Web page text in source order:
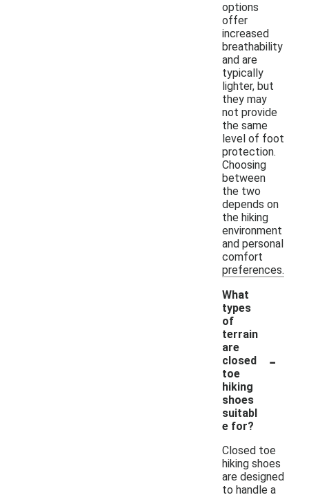
options
offer
increased
breathability
and are
typically
lighter, but
they may
not provide
the same
level of foot
protection.
Choosing
between
the two
depends on
the hiking
environment
and personal
comfort
preferences.
What
types
of
terrain
are
closed
toe
hiking
shoes
suitabl
e for?
-
Closed toe
hiking shoes
are designed
to handle a